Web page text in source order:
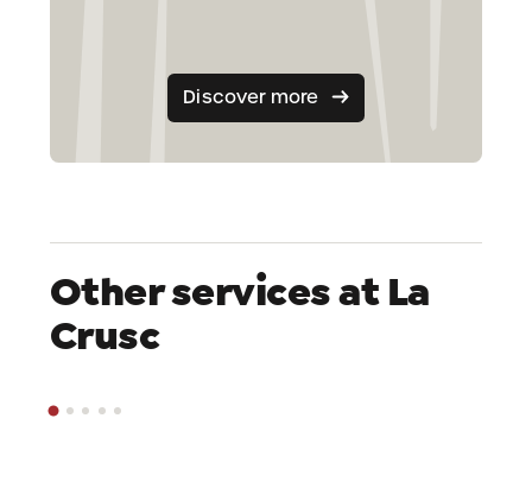
Discover more
Other services at La
Crusc
Shop